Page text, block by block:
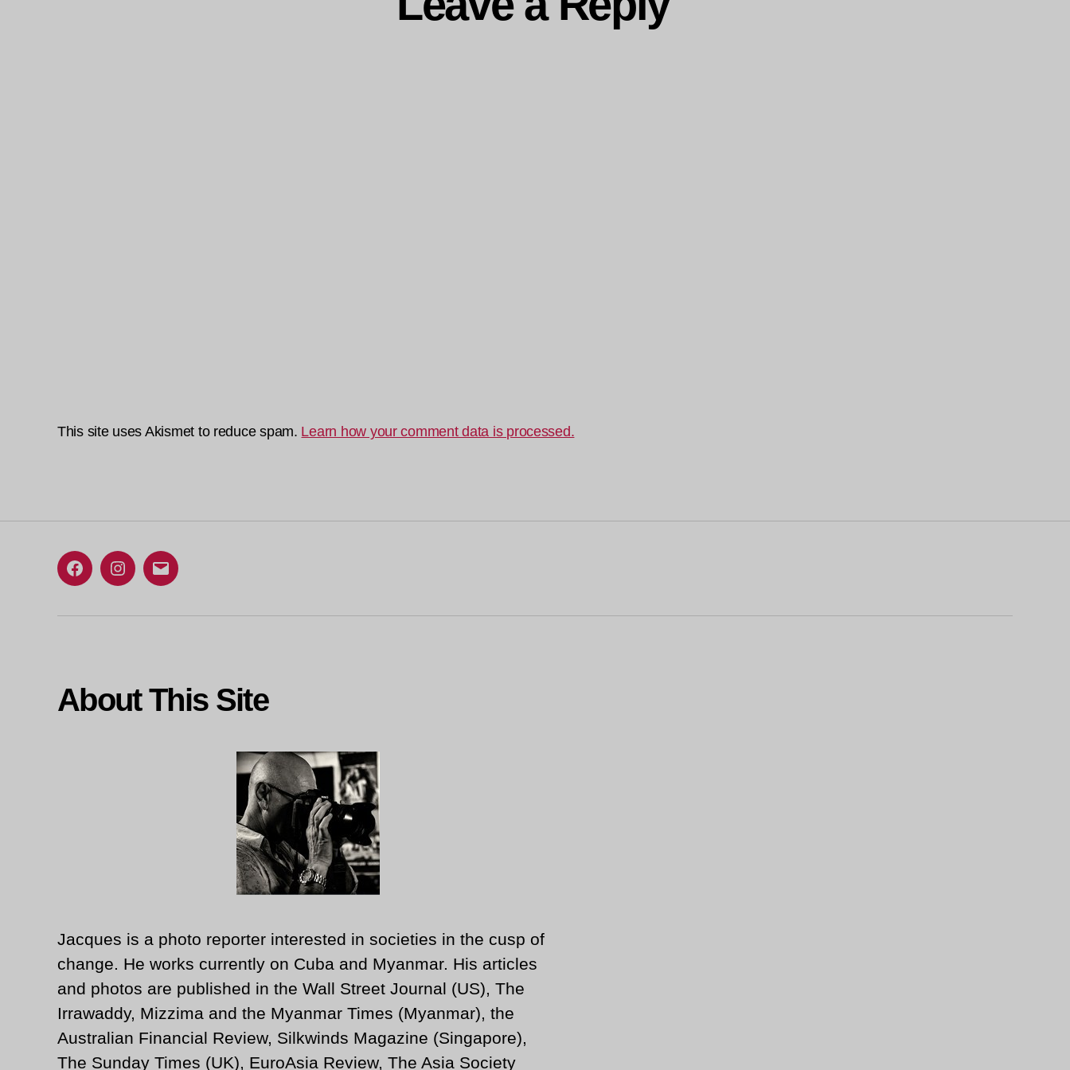
This site uses Akismet to reduce spam. Learn how your comment data is processed.
FacebookInstagram
Email
About This Site
Jacques is a photo reporter interested in societies in the cusp of
change. He works currently on Cuba and Myanmar. His articles
and photos are published in the Wall Street Journal (US), The
Irrawaddy, Mizzima and the Myanmar Times (Myanmar), the
Australian Financial Review, Silkwinds Magazine (Singapore),
The Sunday Times (UK), EuroAsia Review, The Asia Society